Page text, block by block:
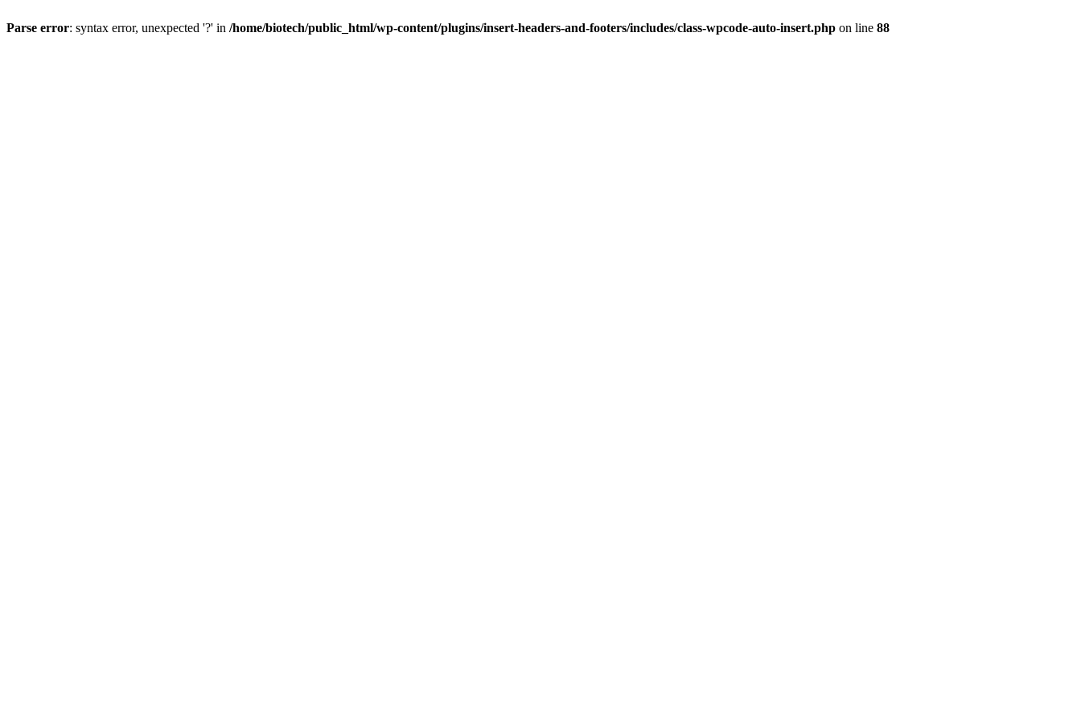
Parse error: syntax error, unexpected '?' in /home/biotech/public_html/wp-content/plugins/insert-headers-and-footers/includes/class-wpcode-auto-insert.php on line 88